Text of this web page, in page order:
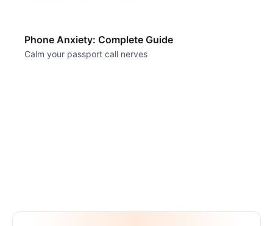
Phone Anxiety: Complete Guide
Calm your passport call nerves